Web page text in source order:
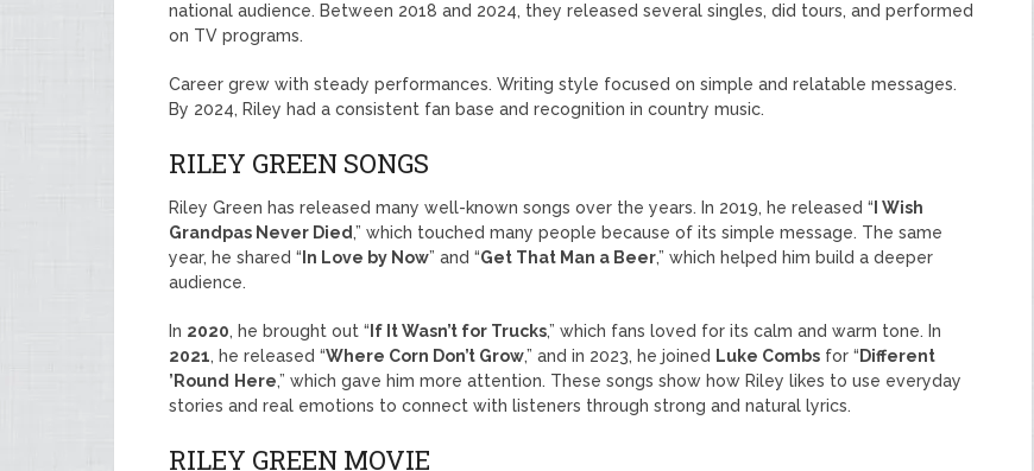
national audience. Between 2018 and 2024, they released several singles, did tours, and performed
on TV programs.
Career grew with steady performances. Writing style focused on simple and relatable messages.
By 2024, Riley had a consistent fan base and recognition in country music.
RILEY GREEN SONGS
Riley Green has released many well-known songs over the years. In 2019, he released “ I Wish
Grandpas Never Died ,” which touched many people because of its simple message. The same
year, he shared “ In Love by Now” and “Get That Man a Beer,” which helped him build a deeper
audience.
In 2020, he brought out “ If It Wasn’t for Trucks,” which fans loved for its calm and warm tone. In
2021, he released “Where Corn Don’t Grow,” and in 2023, he joined Luke Combs for “ Different
’Round
Here,” which gave him more attention. These songs show how Riley likes to use everyday
stories and real emotions to connect with listeners through strong and natural lyrics.
RILEY GREEN MOVIE